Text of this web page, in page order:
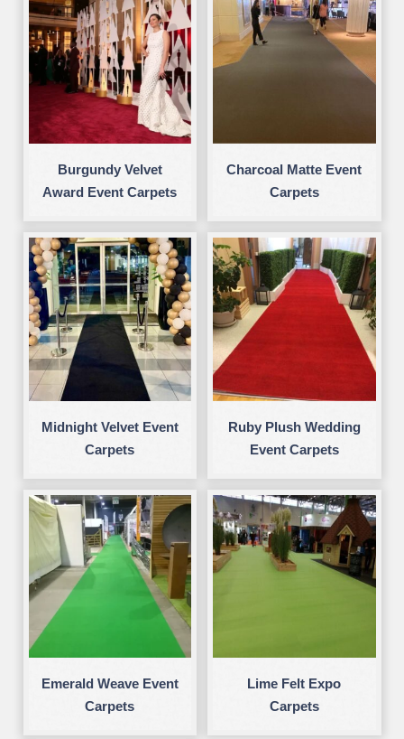
Burgundy Velvet
Award Event Carpets
Charcoal Matte Event
Carpets
Midnight Velvet Event
Carpets
Ruby Plush Wedding
Event Carpets
Emerald Weave Event
Carpets
Lime Felt Expo
Carpets